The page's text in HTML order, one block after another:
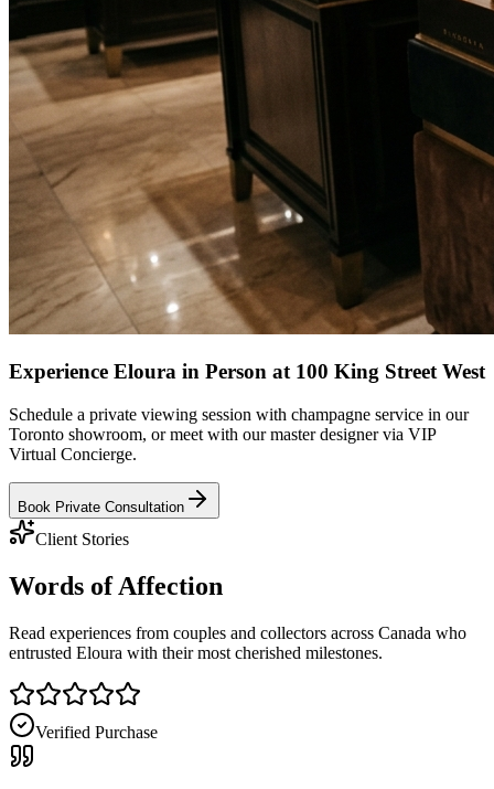
Experience Eloura in Person at 100 King Street West
Schedule a private viewing session with champagne service in our
Toronto showroom, or meet with our master designer via VIP
Virtual Concierge.
Book Private Consultation
Client Stories
Words ofAffection
Read experiences from couples and collectors across Canada who
entrusted Eloura with their most cherished milestones.
Verified Purchase